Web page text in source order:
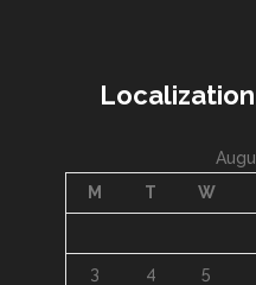
M
T W
3 4 5